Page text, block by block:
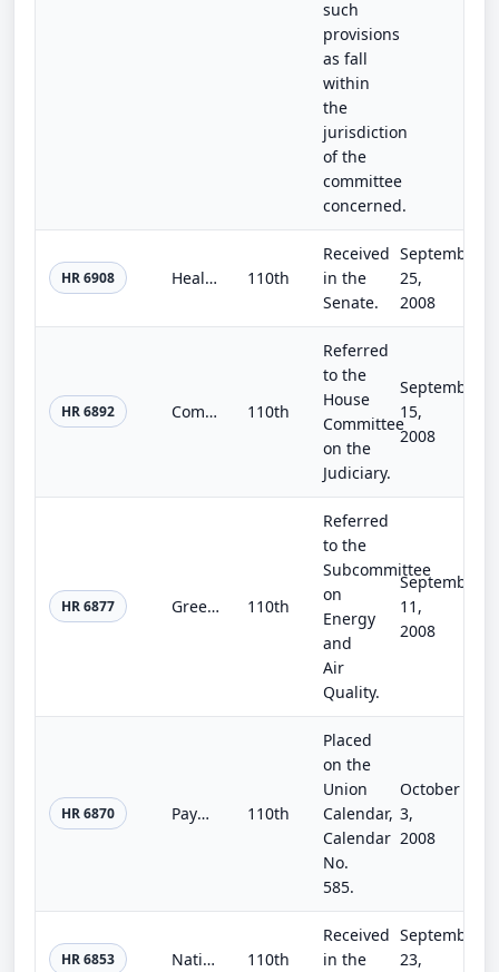
such
provisions
as fall
within
the
jurisdiction
of the
committee
concerned.
HR 6908 Health Insurance Restrictions and Limitations Clarification Act of 2008 110th
Received
in the
Senate.
September
25,
2008
HR 6892 Community Safety Initiative Act of 2008 110th
Referred
to the
House
Committee
on the
Judiciary.
September
15,
2008
HR 6877 Greenhouse Gas Registry Act 110th
Referred
to the
Subcommittee
on
Energy
and
Air
Quality.
September
11,
2008
HR 6870 Payments System Protection Act of 2008 110th
Placed
on the
Union
Calendar,
Calendar
No.
585.
October
3,
2008
HR 6853 Nationwide Mortgage Fraud Coordinator Act of 2008 110th
Received
in the
September
23,